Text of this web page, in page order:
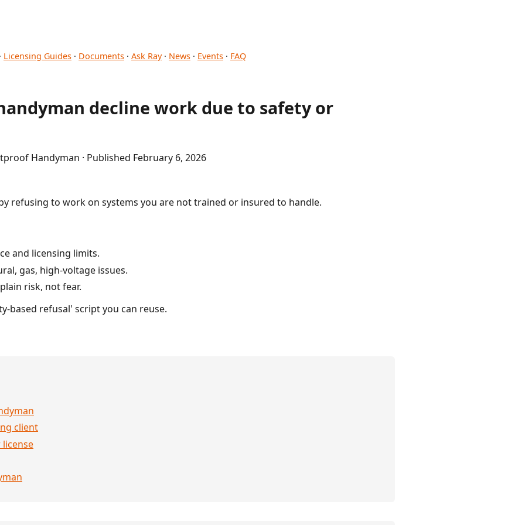
Licensing Guides · Documents · Ask Ray· News · Events · FAQ
decline work due to safety or
Handyman · Published February 6, 2026
refusing to work on systems you are not trained or insured to handle.
and licensing limits.
gas, high-voltage issues.
risk, not fear.
based refusal' script you can reuse.
client